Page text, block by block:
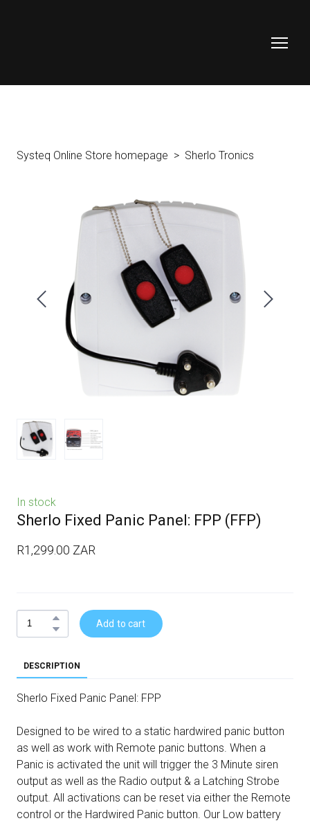
Systeq Online Store homepage Sherlo Tronics
In stock
Sherlo Fixed Panic Panel: FPP (FFP)
R1,299.00 ZAR
Add to cart
DESCRIPTION
Sherlo Fixed Panic Panel: FPP
Designed to be wired to a static hardwired panic button
as well as work with Remote panic buttons. When a
Panic is activated the unit will trigger the 3 Minute siren
output as well as the Radio output & a Latching Strobe
output. All activations can be reset via either the Remote
control or the Hardwired Panic button. Our Low battery